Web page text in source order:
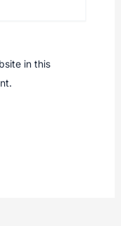
in this